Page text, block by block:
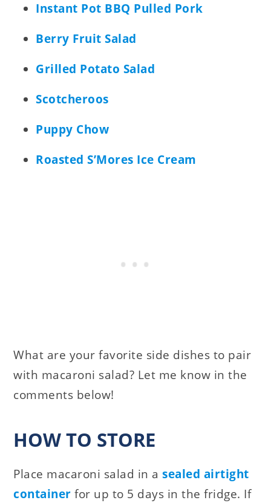
Instant Pot BBQ Pulled Pork
Berry Fruit Salad
Grilled Potato Salad
Scotcheroos
Puppy Chow
Roasted S’Mores Ice Cream
What are your favorite side dishes to pair
with macaroni salad? Let me know in the
comments below!
HOW TO STORE
Place macaroni salad in asealed airtight
container for up to 5 days in the fridge. If